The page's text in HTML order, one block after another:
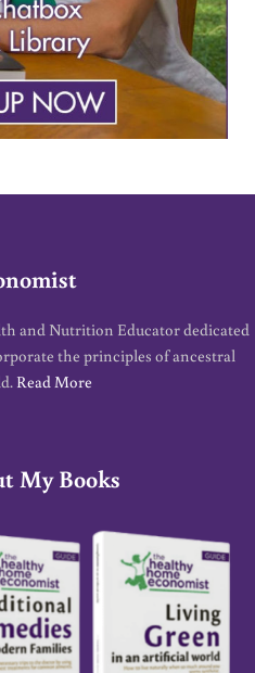
and Nutrition Educator dedicated
the principles of ancestral
Read More
My Books